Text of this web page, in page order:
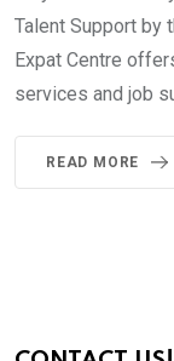
Talent Support by
Expat Centre
services and job
READ MORE